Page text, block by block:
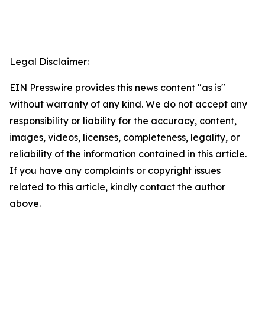
Legal Disclaimer:
EIN Presswire provides this news content "as is"
without warranty of any kind. We do not accept any
responsibility or liability for the accuracy, content,
images, videos, licenses, completeness, legality, or
reliability of the information contained in this article.
If you have any complaints or copyright issues
related to this article, kindly contact the author
above.